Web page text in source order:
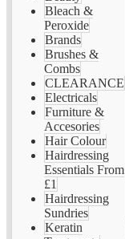
Bleach &
Peroxide
Brands
Brushes &
Combs
CLEARANCE
Electricals
Furniture &
Accesories
Hair Colour
Hairdressing
Essentials From
£1
Hairdressing
Sundries
Keratin